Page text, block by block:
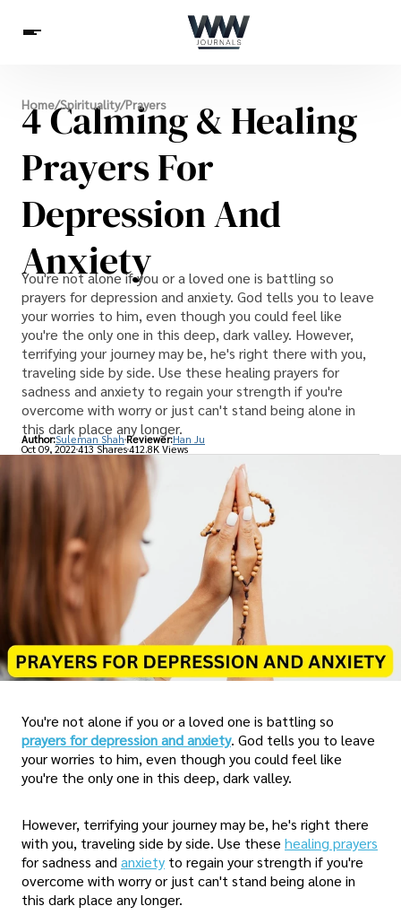
Spirituality
Health
Science
Celebs
News
Home/Spirituality/Prayers
4 Calming & Healing
Prayers For
Depression And
Anxiety
You're not alone if you or a loved one is battling so
prayers for depression and anxiety. God tells you to leave
your worries to him, even though you could feel like
you're the only one in this deep, dark valley. However,
terrifying your journey may be, he's right there with you,
traveling side by side. Use these healing prayers for
sadness and anxiety to regain your strength if you're
overcome with worry or just can't stand being alone in
this dark place any longer.
Author:Suleman Shah Reviewer:Han Ju
Oct 09, 2022413 Shares412.8K Views
You're not alone if you or a loved one is battling so
prayers for depression and anxiety. God tells you to leave
your worries to him, even though you could feel like
you're the only one in this deep, dark valley.
However, terrifying your journey may be, he's right there
with you, traveling side by side. Use these healing prayers
for sadness and anxiety to regain your strength if you're
overcome with worry or just can't stand being alone in
this dark place any longer.